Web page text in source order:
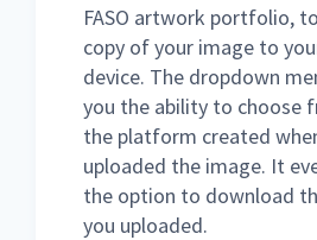
FASO artwork portfolio,
copy of your image to
device. The dropdown
you the ability to choose
the platform created
uploaded the image. It
the option to download
you uploaded.